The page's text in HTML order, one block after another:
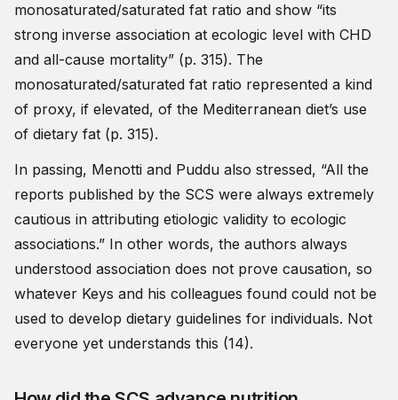
monosaturated/saturated fat ratio and show “its
strong inverse association at ecologic level with CHD
and all-cause mortality” (p. 315). The
monosaturated/saturated fat ratio represented a kind
of proxy, if elevated, of the Mediterranean diet’s use
of dietary fat (p. 315).
In passing, Menotti and Puddu also stressed, “All the
reports published by the SCS were always extremely
cautious in attributing etiologic validity to ecologic
associations.” In other words, the authors always
understood association does not prove causation, so
whatever Keys and his colleagues found could not be
used to develop dietary guidelines for individuals. Not
everyone yet understands this (14).